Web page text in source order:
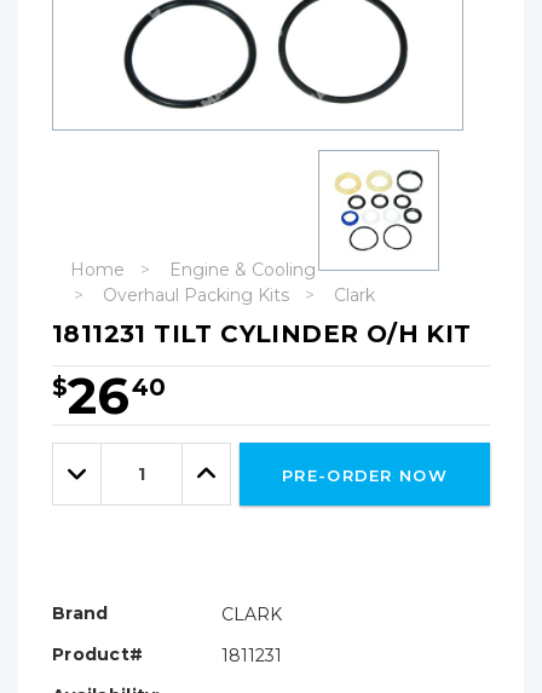
Home
Engine & Cooling
Overhaul Packing Kits
Clark
1811231 TILT CYLINDER O/H KIT
$2640
Hurry!
Only
leftDecrease
Quantity:
Increase
Quantity:
PRE-ORDER NOW
Brand
CLARK
Product#
1811231